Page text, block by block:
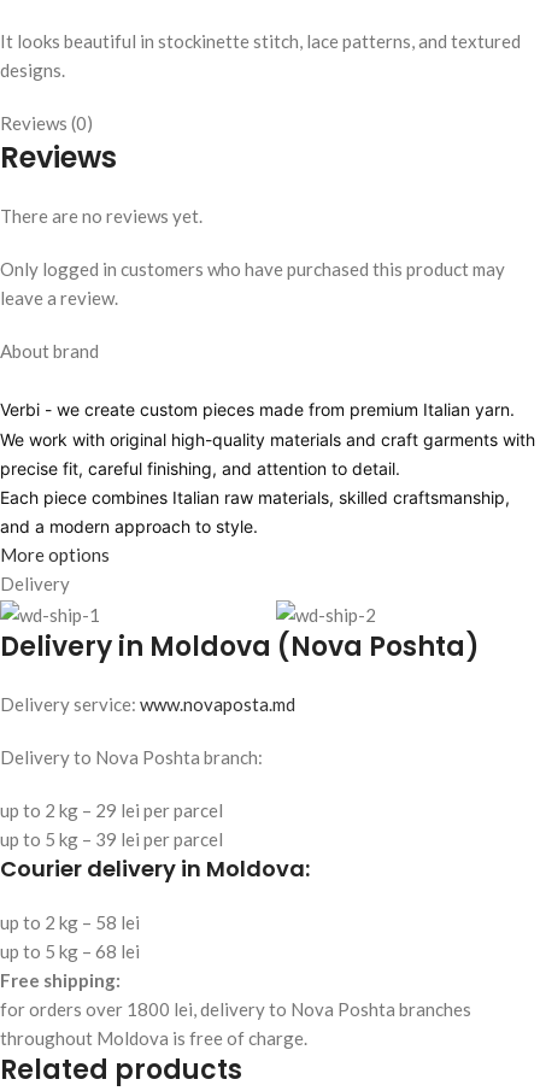
It looks beautiful in stockinette stitch, lace patterns, and textured
designs.
Reviews (0)
Reviews
There are no reviews yet.
Only logged in customers who have purchased this product may
leave a review.
About brand
Verbi - we create custom pieces made from premium Italian yarn.
We work with original high-quality materials and craft garments with
precise fit, careful finishing, and attention to detail.
Each piece combines Italian raw materials, skilled craftsmanship,
and a modern approach to style.
More options
Delivery
Delivery in Moldova (Nova Poshta)
Delivery service: www.novaposta.md
Delivery to Nova Poshta branch:
up to 2 kg – 29 lei per parcel
up to 5 kg – 39 lei per parcel
Courier delivery in Moldova:
up to 2 kg – 58 lei
up to 5 kg – 68 lei
Free shipping:
for orders over 1800 lei, delivery to Nova Poshta branches
throughout Moldova is free of charge.
Related products